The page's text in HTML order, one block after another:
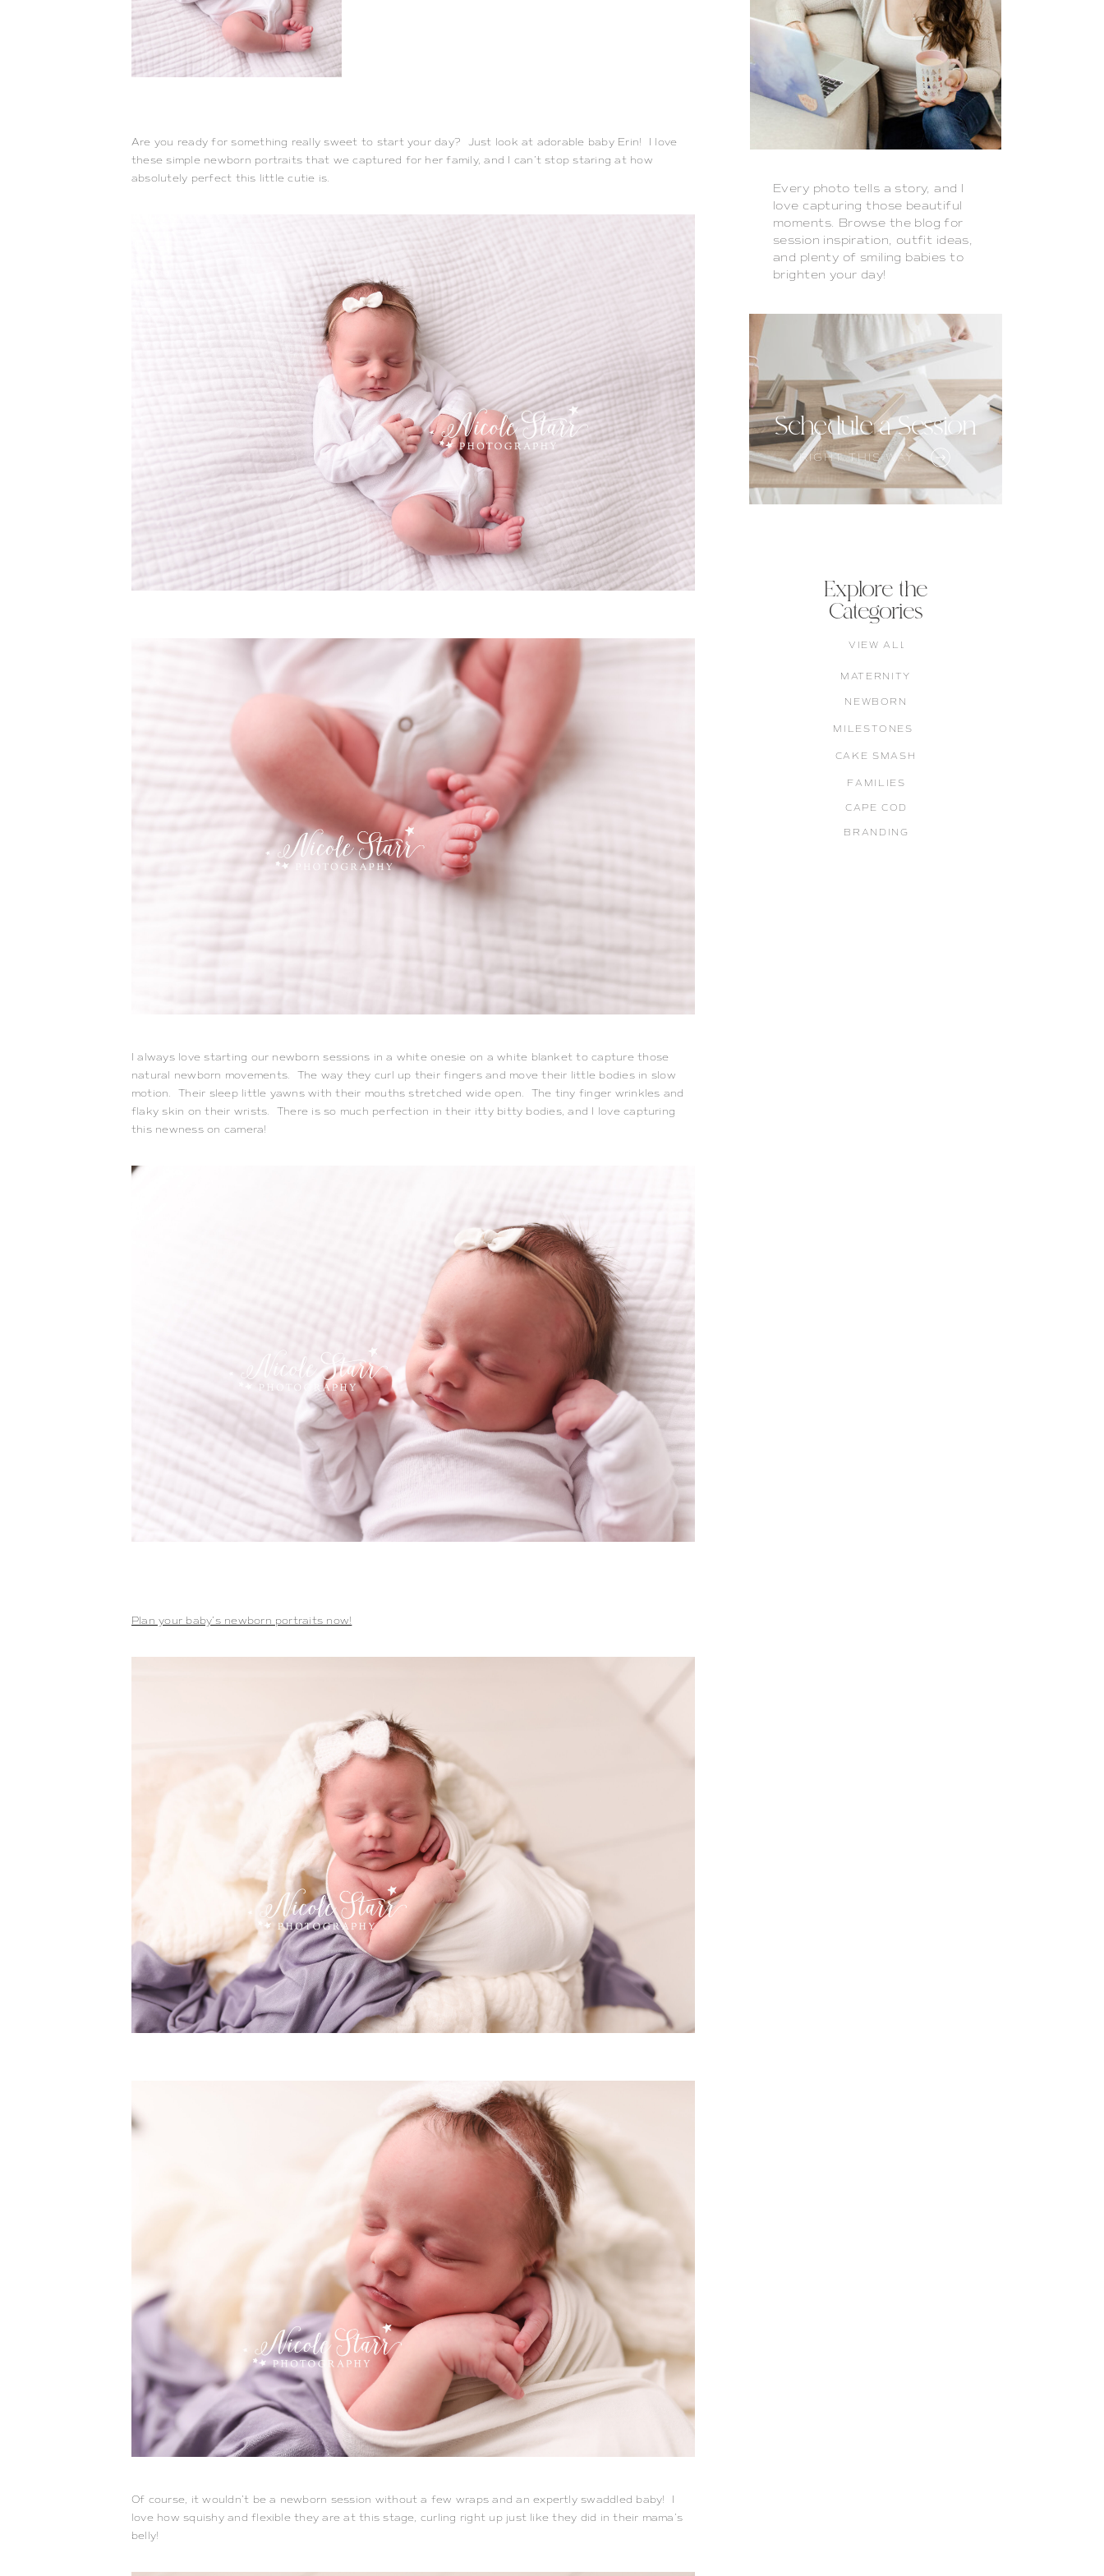
CAPE COD
NEWBORN
MATERNITY
VIEW ALL
Explore the
Categories
RIGHT THIS WAY
Schedule a Session
Every photo tells a story, and I
love capturing those beautiful
moments. Browse the blog for
session inspiration, outfit ideas,
and plenty of smiling babies to
brighten your day!
MILESTONES
CAKE SMASH
FAMILIES
BRANDING
Are you ready for something really sweet to start your day?  Just look at adorable baby Erin!  I love
these simple newborn portraits that we captured for her family, and I can’t stop staring at how
absolutely perfect this little cutie is.
I always love starting our newborn sessions in a white onesie on a white blanket to capture those
natural newborn movements.  The way they curl up their fingers and move their little bodies in slow
motion.  Their sleep little yawns with their mouths stretched wide open.  The tiny finger wrinkles and
flaky skin on their wrists.  There is so much perfection in their itty bitty bodies, and I love capturing
this newness on camera!
Plan your baby’s newborn portraits now!
Of course, it wouldn’t be a newborn session without a few wraps and an expertly swaddled baby!  I
love how squishy and flexible they are at this stage, curling right up just like they did in their mama’s
belly!